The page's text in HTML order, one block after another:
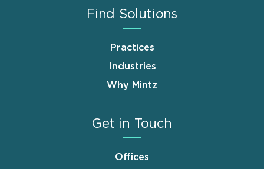
Find Solutions
Practices
Industries
Why Mintz
Get in Touch
Offices